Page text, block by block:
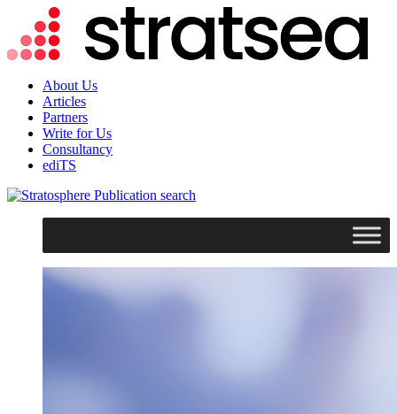
About Us
Articles
Partners
Write for Us
Consultancy
ediTS
search